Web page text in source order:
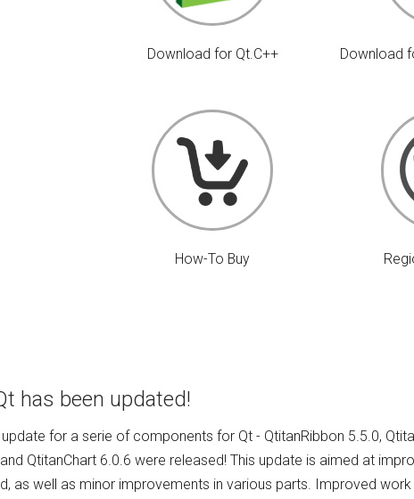
Download for Qt.C++ Download
How-To Buy
has been updated!
for a serie of components for Qt - QtitanRibbon 5.5.0,
QtitanChart 6.0.6 were released! This update is aimed at
as well as minor improvements in various parts. Improved work